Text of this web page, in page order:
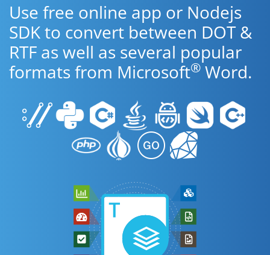
Use free online app or Nodejs
SDK to convert between DOT &
RTF as well as several popular
formats from Microsoft® Word.